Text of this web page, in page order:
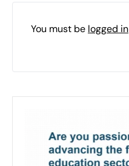
You must be logged in